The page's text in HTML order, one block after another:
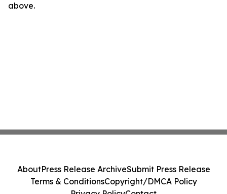
above.
AboutPress Release ArchiveSubmit Press Release
Terms & ConditionsCopyright/DMCA Policy